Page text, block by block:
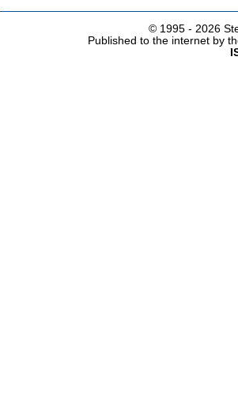
© 1995 - 2026
Published to the internet by